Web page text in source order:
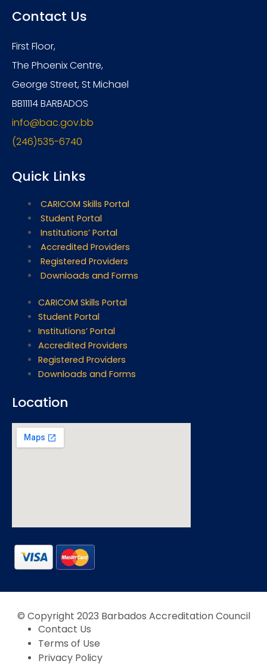
Contact Us
First Floor,
The Phoenix Centre,
George Street, St Michael
BB11114 BARBADOS
info@bac.gov.bb
(246)535-6740
Quick Links
CARICOM Skills Portal
Student Portal
Institutions’ Portal
Accredited Providers
Registered Providers
Downloads and Forms
CARICOM Skills Portal
Student Portal
Institutions’ Portal
Accredited Providers
Registered Providers
Downloads and Forms
Location
© Copyright 2023 Barbados Accreditation Council
Contact Us
Terms of Use
Privacy Policy